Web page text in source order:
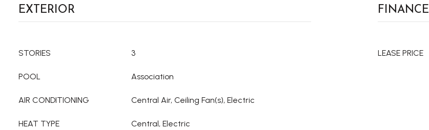
EXTERIOR
STORIES 3
POOL Association
AIR CONDITIONING Central Air, Ceiling Fan(s), Electric
HEAT TYPE Central, Electric
FINANCE
LEASE PRICE